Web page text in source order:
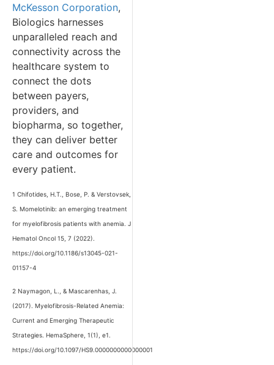
McKesson Corporation,
Biologics harnesses
unparalleled reach and
connectivity across the
healthcare system to
connect the dots
between payers,
providers, and
biopharma, so together,
they can deliver better
care and outcomes for
every patient.
1 Chifotides, H.T., Bose, P. & Verstovsek,
S. Momelotinib: an emerging treatment
for myelofibrosis patients with anemia. J
Hematol Oncol 15, 7 (2022).
https://doi.org/10.1186/s13045-021-
01157-4
2 Naymagon, L., & Mascarenhas, J.
(2017). Myelofibrosis-Related Anemia:
Current and Emerging Therapeutic
Strategies. HemaSphere, 1(1), e1.
https://doi.org/10.1097/HS9.0000000000000001